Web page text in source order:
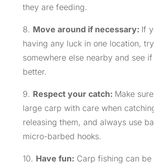
they are feeding.
8. Move around if necessary: If
having any luck in one location,
somewhere else nearby and see
better.
9. Respect your catch: Make
large carp with care when
releasing them, and always use
micro-barbed hooks.
10. Have fun: Carp fishing can